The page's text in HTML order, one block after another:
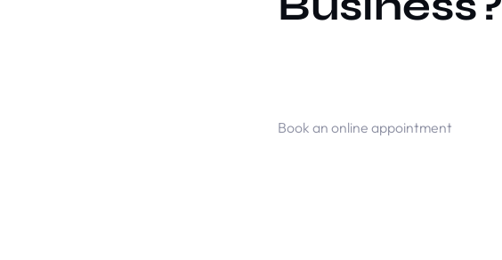
Book an online appointment